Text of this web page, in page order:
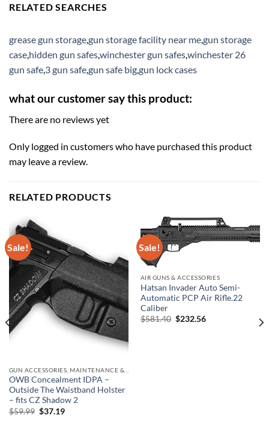
RELATED SEARCHES
grease gun storage,gun storage facility near me,gun storage
case,hidden gun safes,winchester gun safes,winchester 26
gun safe,3 gun safe,gun safe big,gun lock cases
what our customer say this product:
There are no reviews yet
Only logged in customers who have purchased this product
may leave a review.
RELATED PRODUCTS
Sale!
OWB Concealment IDPA –
Outside The Waistband Holster
– fits CZ Shadow 2
$59.99 Original
$37.19Current
Sale!
AIR GUNS & ACCESSORIES
Hatsan Invader Auto Semi-
Automatic PCP Air Rifle.22
Caliber
$581.40 Original
$232.56Current